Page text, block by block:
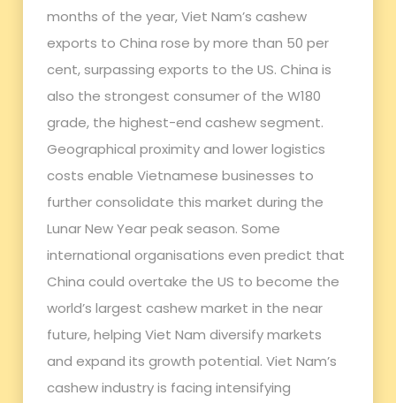
months of the year, Viet Nam’s cashew
exports to China rose by more than 50 per
cent, surpassing exports to the US. China is
also the strongest consumer of the W180
grade, the highest-end cashew segment.
Geographical proximity and lower logistics
costs enable Vietnamese businesses to
further consolidate this market during the
Lunar New Year peak season. Some
international organisations even predict that
China could overtake the US to become the
world’s largest cashew market in the near
future, helping Viet Nam diversify markets
and expand its growth potential. Viet Nam’s
cashew industry is facing intensifying